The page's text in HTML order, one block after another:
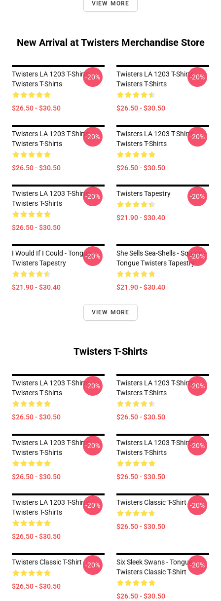
VIEW MORE
New Arrival at Twisters Merchandise Store
Twisters LA 1203 T-Shirts
Twisters T-Shirts
$26.50 - $30.50
-20%
Twisters LA 1203 T-Shirts
Twisters T-Shirts
$26.50 - $30.50
-20%
Twisters LA 1203 T-Shirts
Twisters T-Shirts
$26.50 - $30.50
-20%
Twisters LA 1203 T-Shirts
Twisters T-Shirts
$26.50 - $30.50
-20%
Twisters LA 1203 T-Shirts
Twisters T-Shirts
$26.50 - $30.50
-20% Twisters Tapestry
$21.90 - $30.40
-20%
I Would If I Could - Tongue
Twisters Tapestry
$21.90 - $30.40
-20%
She Sells Sea-Shells - Square -
Tongue Twisters Tapestry
$21.90 - $30.40
-20%
VIEW MORE
Twisters T-Shirts
Twisters LA 1203 T-Shirts
Twisters T-Shirts
$26.50 - $30.50
-20%
Twisters LA 1203 T-Shirts
Twisters T-Shirts
$26.50 - $30.50
-20%
Twisters LA 1203 T-Shirts
Twisters T-Shirts
$26.50 - $30.50
-20%
Twisters LA 1203 T-Shirts
Twisters T-Shirts
$26.50 - $30.50
-20%
Twisters LA 1203 T-Shirts
Twisters T-Shirts
$26.50 - $30.50
-20% Twisters Classic T-Shirt
$26.50 - $30.50
-20%
Twisters Classic T-Shirt
$26.50 - $30.50
-20%
Six Sleek Swans - Tongue
Twisters Classic T-Shirt
$26.50 - $30.50
-20%